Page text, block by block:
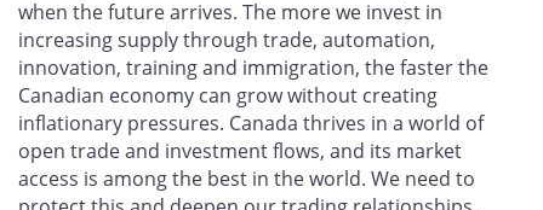
when the future arrives. The more we invest in
increasing supply through trade, automation,
innovation, training and immigration, the faster the
Canadian economy can grow without creating
inflationary pressures. Canada thrives in a world of
open trade and investment flows, and its market
access is among the best in the world. We need to